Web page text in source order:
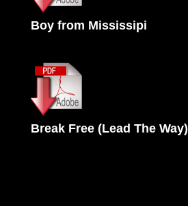
Boy from Mississipi
Break Free (Lead The Way)